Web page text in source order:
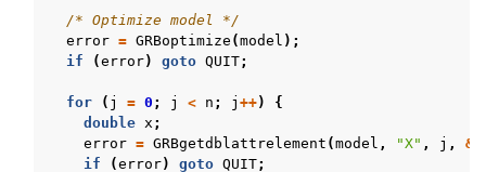
/* Optimize model */
error = GRBoptimize (model );
if
(error) goto QUIT;
for ( j = 0 ; j < n ; j ++)
{
double x ;
error = GRBgetdblattrelement (model , "X" , j , &
if
(error) goto QUIT;